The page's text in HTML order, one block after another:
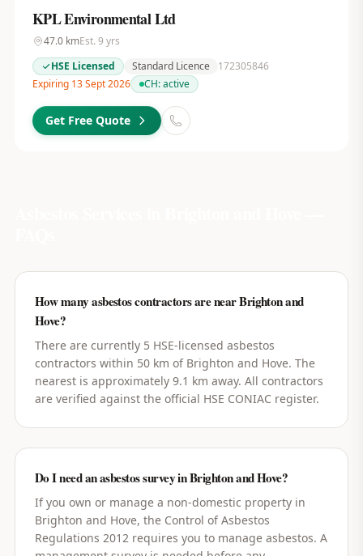
KPL Environmental Ltd
47.0kmEst. 9 yrs
HSE Licensed
Standard Licence
172305846
Expiring 13 Sept 2026
CH:active
Get Free Quote
How many asbestos contractors are near Brighton and
Hove?
There are currently 5 HSE-licensed asbestos
contractors within 50 km of Brighton and Hove. The
nearest is approximately 9.1 km away. All contractors
are verified against the official HSE CONIAC register.
Do I need an asbestos survey in Brighton and Hove?
If you own or manage a non-domestic property in
Brighton and Hove, the Control of Asbestos
Regulations 2012 requires you to manage asbestos. A